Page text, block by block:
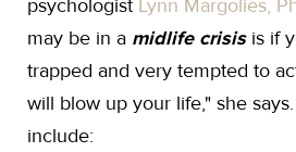
psychologist Lynn Margolies,
may be in a midlife crisisis if
trapped and very tempted to
will blow up your life," she
include: